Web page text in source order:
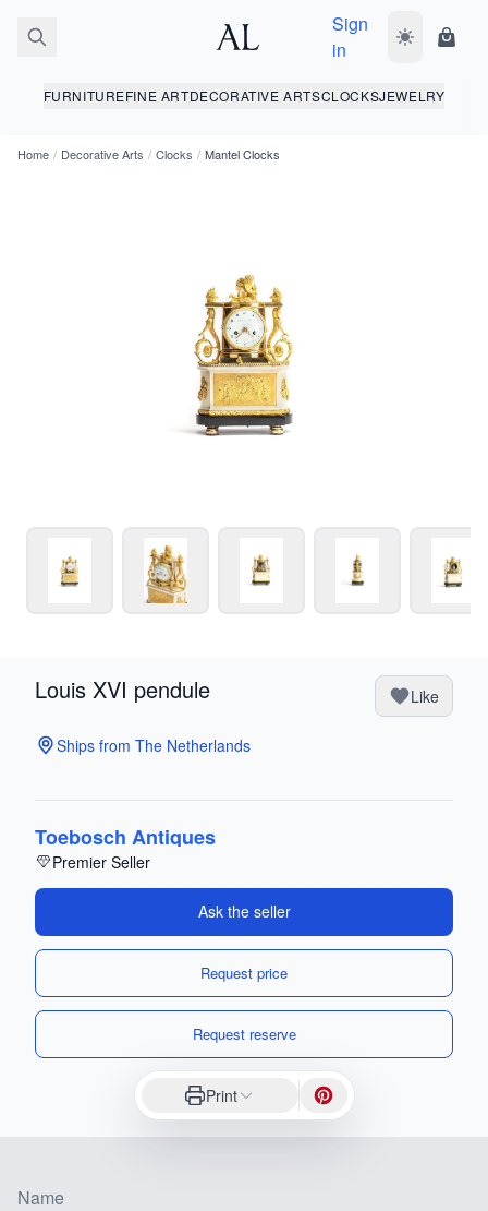
Sign
in
Toggle dark
FURNITUREFINE ARTDECORATIVE ARTSCLOCKSJEWELRY
Home / Decorative Arts / Clocks / Mantel Clocks
Louis XVI pendule Like
Ships from The Netherlands
Toebosch Antiques
Premier Seller
Ask the seller
Request price
Request reserve
Print
Name